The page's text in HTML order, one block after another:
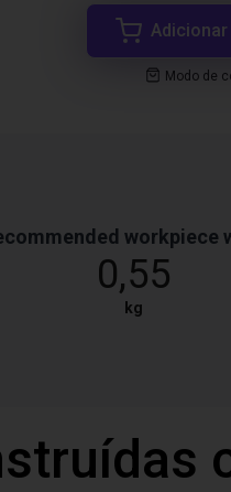
Modo de
workpiece
0,55
kg